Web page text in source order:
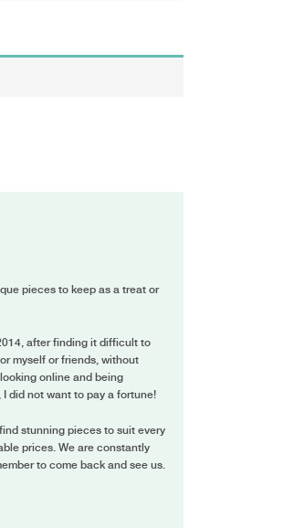
pieces to keep as a treat or
after finding it difficult to
myself or friends, without
online and being
did not want to pay a fortune!
stunning pieces to suit every
prices. We are constantly
to come back and see us.